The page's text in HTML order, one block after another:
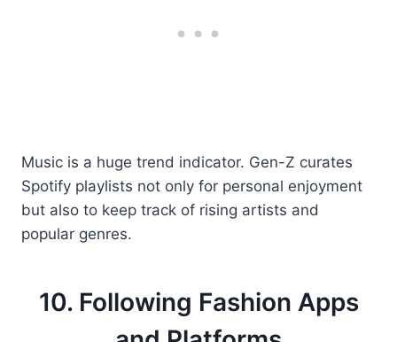
Music is a huge trend indicator. Gen-Z curates
Spotify playlists not only for personal enjoyment
but also to keep track of rising artists and
popular genres.
10. Following Fashion Apps